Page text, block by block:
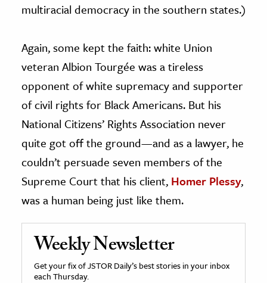
multiracial democracy in the southern states.)
Again, some kept the faith: white Union
veteran Albion Tourgée was a tireless
opponent of white supremacy and supporter
of civil rights for Black Americans. But his
National Citizens’ Rights Association never
quite got off the ground—and as a lawyer, he
couldn’t persuade seven members of the
Supreme Court that his client, Homer Plessy,
was a human being just like them.
Weekly Newsletter
Get your fix of JSTOR Daily’s best stories in your inbox
each Thursday.